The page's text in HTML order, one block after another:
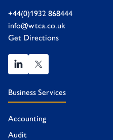
+44(0)1932 868444
info@wtca.co.uk
Get Directions
Business Services
Accounting
Audit